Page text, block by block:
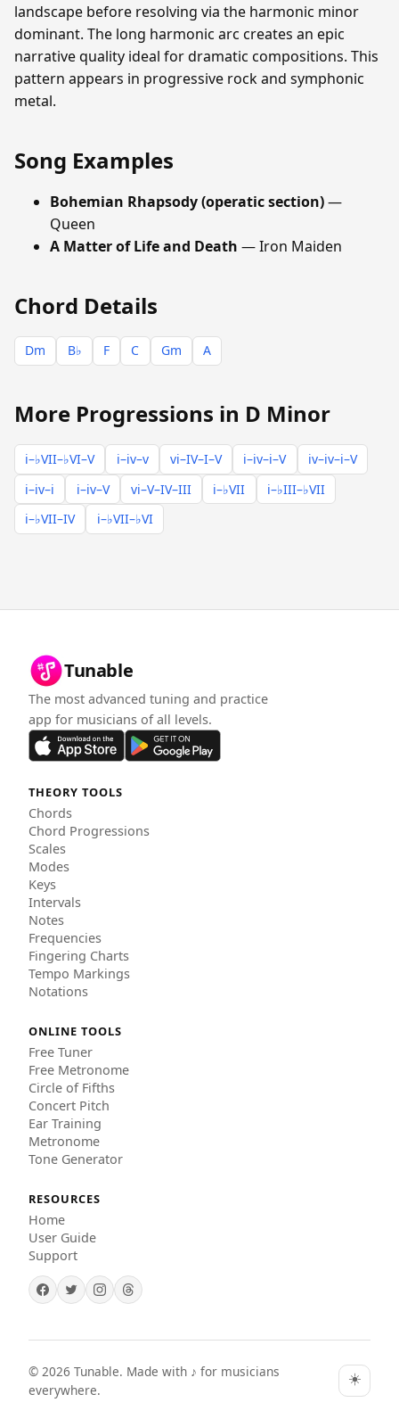
landscape before resolving via the harmonic minor
dominant. The long harmonic arc creates an epic
narrative quality ideal for dramatic compositions. This
pattern appears in progressive rock and symphonic
metal.
Song Examples
Bohemian Rhapsody (operatic section)—
Queen
A Matter of Life and Death — Iron Maiden
Chord Details
Dm B♭ F C Gm A
More Progressions in D Minor
i–♭VII–♭VI–V i–iv–v vi–IV–I–V i–iv–i–V
iv–iv–i–V
i–iv–i
i–iv–V vi–V–IV–III i–♭VII
i–♭III–♭VII
i–♭VII–IV
i–♭VII–♭VI
Tunable
The most advanced tuning and practice
app for musicians of all levels.
THEORY TOOLS
Chords
Chord Progressions
Scales
Modes
Keys
Intervals
Notes
Frequencies
Fingering Charts
Tempo Markings
Notations
ONLINE TOOLS
Free Tuner
Free Metronome
Circle of Fifths
Concert Pitch
Ear Training
Metronome
Tone Generator
RESOURCES
Home
User Guide
Support
© 2026 Tunable. Made with ♪ for musicians
everywhere.
☀️